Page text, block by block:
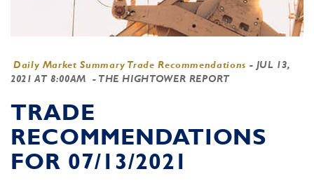
Daily Market Summary Trade Recommendations - JUL 13,
2021 AT 8:00AM
- THE HIGHTOWER REPORT
TRADE
RECOMMENDATIONS
FOR 07/13/2021